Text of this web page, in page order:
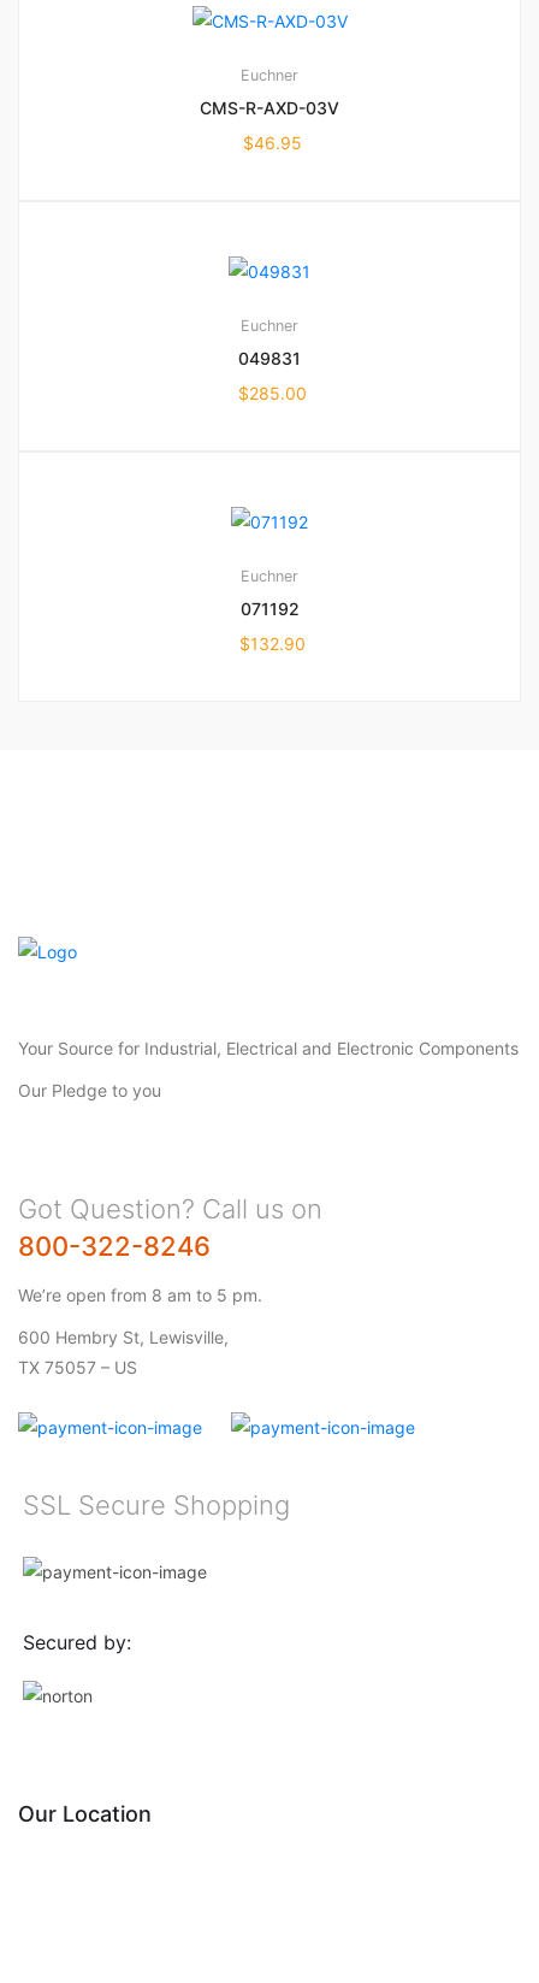
Euchner
CMS-R-AXD-03V
$46.95
Euchner
049831
$285.00
Euchner
071192
$132.90
Your Source for Industrial, Electrical and Electronic Components
Our Pledge to you
Got Question? Call us on
800-322-8246
We’re open from 8 am to 5 pm.
600 Hembry St, Lewisville,
TX 75057 – US
SSL Secure Shopping
Secured by:
Our Location